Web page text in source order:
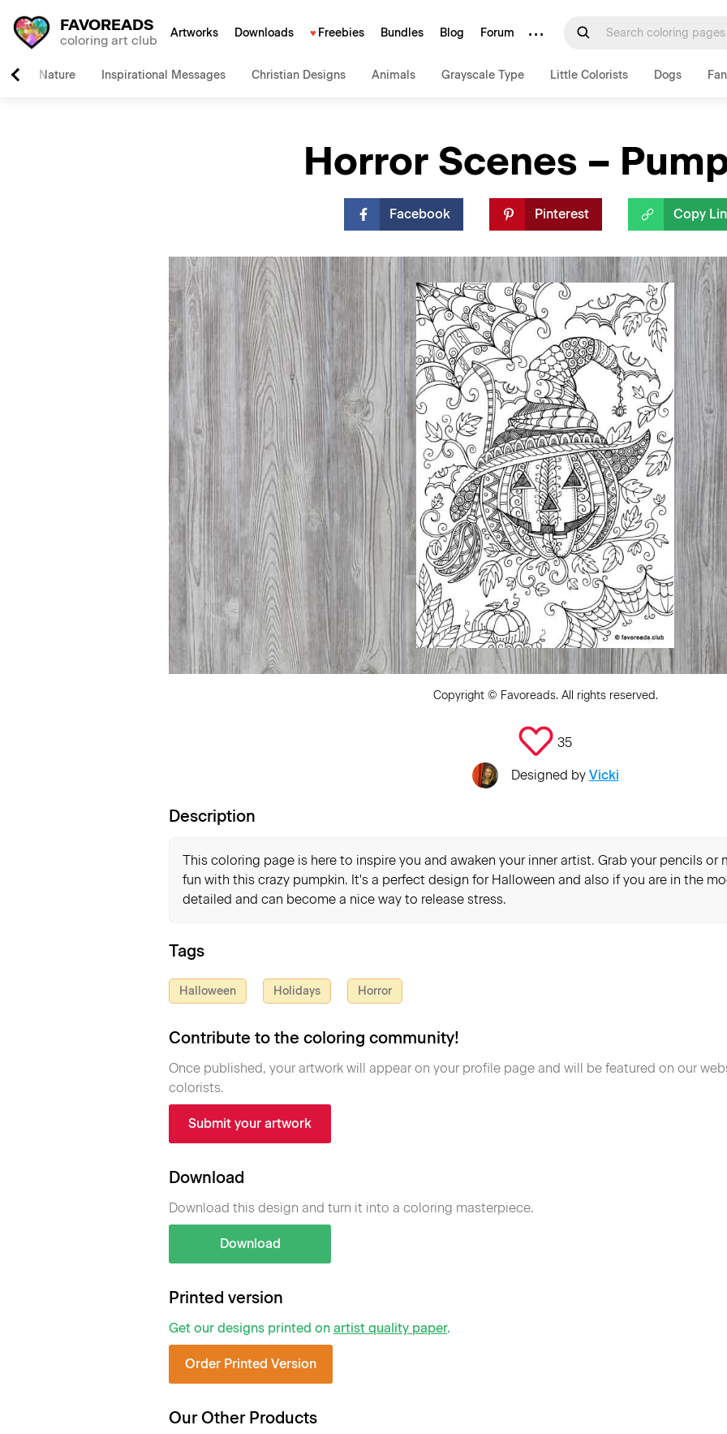
FAVOREADS
coloring art club Artworks Downloads Freebies Bundles Blog Forum ···
Nature Inspirational Messages Christian Designs Animals Grayscale Type Little Colorists Dogs
Horror Scenes –
Facebook Pinterest Copy
Copyright © Favoreads. All rights reserved.
35
Designed by Vicki
Description
This coloring page is here to inspire you and awaken your inner artist. Grab your pencils or
fun with this crazy pumpkin. It's a perfect design for Halloween and also if you are in the
detailed and can become a nice way to release stress.
Tags
Halloween Holidays Horror
Contribute to the coloring community!
Once published, your artwork will appear on your profile page and will be featured on our
colorists.
Submit your artwork
Download
Download this design and turn it into a coloring masterpiece.
Download
Printed version
Get our designs printed on artist quality paper.
Order Printed Version
Our Other Products